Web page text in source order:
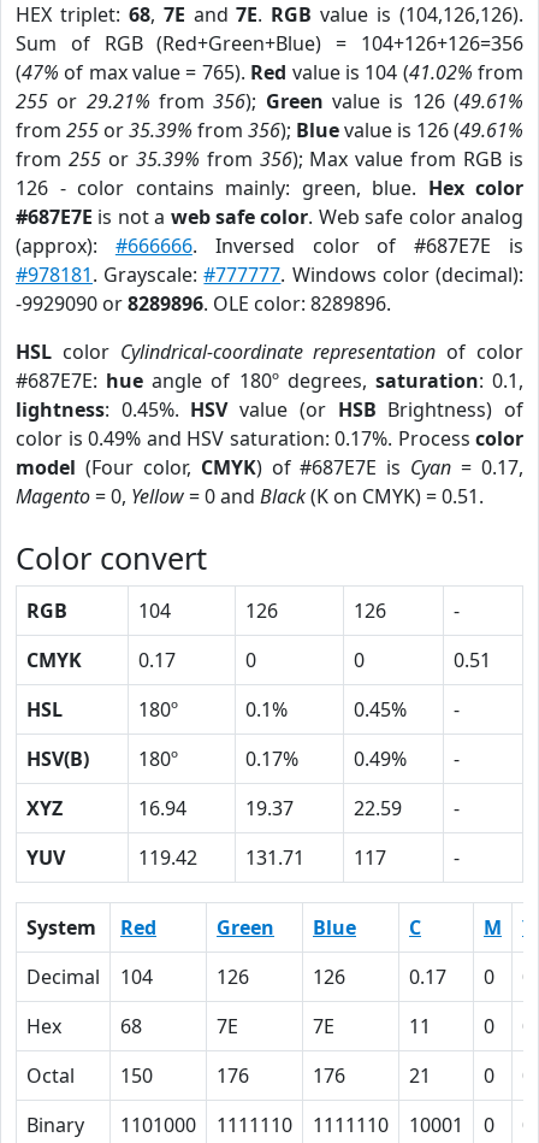
HEX triplet: 68, 7E and7E. RGB value is (104,126,126).
Sum of RGB (Red+Green+Blue) = 104+126+126=356
(47% of max value = 765). Red value is 104 (41.02% from
255 or 29.21% from356); Green value is 126 (49.61%
from 255 or35.39% from 356); Bluevalue is 126 (49.61%
from 255or 35.39% from 356); Max value from RGB is
126 - color contains mainly: green, blue. Hex color
#687E7E is not a web safe color. Web safe color analog
(approx): #666666. Inversed color of #687E7E is
#978181. Grayscale:#777777. Windows color (decimal):
-9929090 or8289896. OLE color: 8289896.
HSL color Cylindrical-coordinate representation of color
#687E7E: hue angle of 180º degrees, saturation: 0.1,
lightness: 0.45%. HSVvalue (or HSB Brightness) of
color is 0.49% and HSV saturation: 0.17%. Process color
model (Four color, CMYK) of #687E7E is Cyan = 0.17,
Magento= 0, Yellow= 0 and Black(K on CMYK) = 0.51.
Color convert
RGB 104 126 126
-
CMYK
0.17 0 0
0.51
HSL
180º 0.1% 0.45%
-
HSV(B)
180º 0.17% 0.49%
-
XYZ
16.94 19.37 22.59
-
YUV
119.42 131.71 117 -
System Red Green Blue C M
Y
Decimal
104 126 126 0.17 0
0
Hex
68 7E 7E 11 0
0
Octal
150 176 176 21 0
0
Binary
1101000 1111110 1111110 10001 0 0